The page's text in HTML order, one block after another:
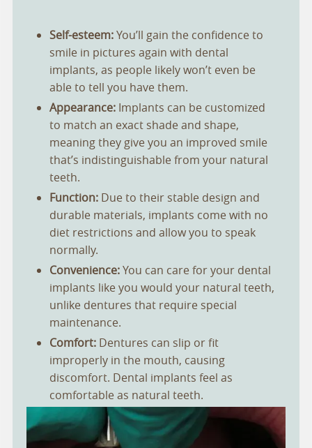
Self-esteem:You’ll gain the confidence to
smile in pictures again with dental
implants, as people likely won’t even be
able to tell you have them.
Appearance: Implants can be customized
to match an exact shade and shape,
meaning they give you an improved smile
that’s indistinguishable from your natural
teeth.
Function: Due to their stable design and
durable materials, implants come with no
diet restrictions and allow you to speak
normally.
Convenience:You can care for your dental
implants like you would your natural teeth,
unlike dentures that require special
maintenance.
Comfort: Dentures can slip or fit
improperly in the mouth, causing
discomfort. Dental implants feel as
comfortable as natural teeth.